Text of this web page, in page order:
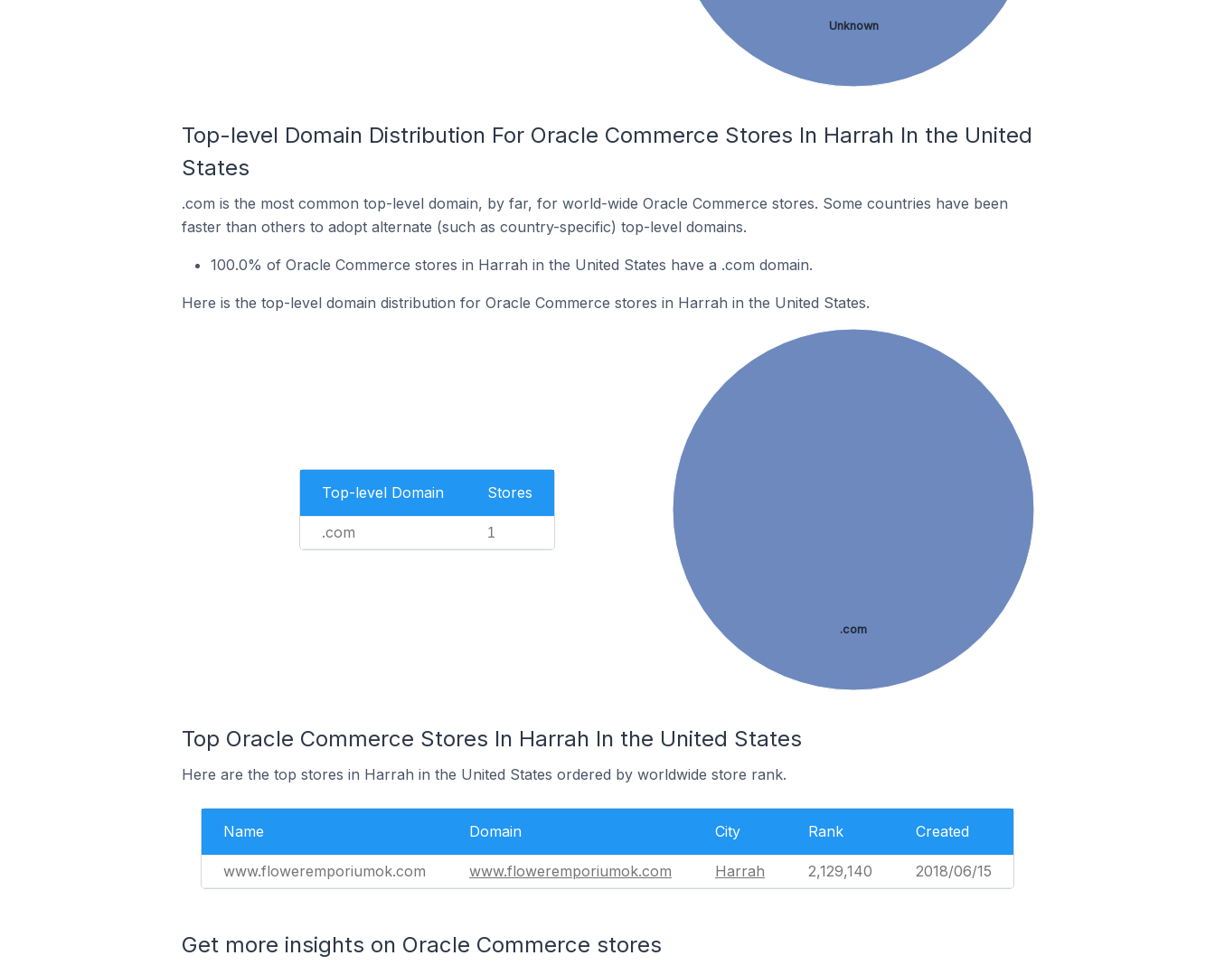
Unknown
Top-level Domain Distribution For Oracle Commerce Stores In Harrah In the United
States
.com is the most common top-level domain, by far, for world-wide Oracle Commerce stores. Some countries have been
faster than others to adopt alternate (such as country-specific) top-level domains.
100.0% of Oracle Commerce stores in Harrah in the United States have a .com domain.
Here is the top-level domain distribution for Oracle Commerce stores in Harrah in the United States.
Top-level Domain Stores
.com 1
.com
Top Oracle Commerce Stores In Harrah In the United States
Here are the top stores in Harrah in the United States ordered by worldwide store rank.
Name Domain City Rank Created
www.floweremporiumok.com www.floweremporiumok.com Harrah 2,129,140 2018/06/15
Get more insights on Oracle Commerce stores